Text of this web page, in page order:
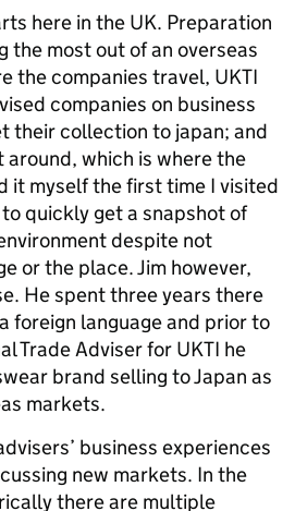
here in the UK. Preparation
the most out of an overseas
the companies travel, UKTI
companies on business
their collection to japan; and
around, which is where the
it myself the first time I visited
quickly get a snapshot of
despite not
or the place. Jim however,
He spent three years there
foreign language and prior to
Trade Adviser for UKTI he
brand selling to Japan as
markets.
business experiences
new markets. In the
there are multiple